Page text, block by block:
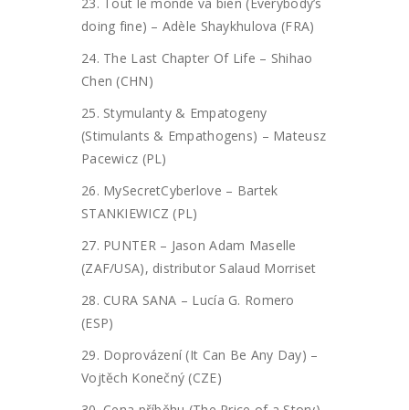
doing fine) – Adèle Shaykhulova (FRA)
24. The Last Chapter Of Life – Shihao
Chen (CHN)
25. Stymulanty & Empatogeny
(Stimulants & Empathogens) – Mateusz
Pacewicz (PL)
26. MySecretCyberlove – Bartek
STANKIEWICZ (PL)
27. PUNTER – Jason Adam Maselle
(ZAF/USA), distributor Salaud Morriset
28. CURA SANA – Lucía G. Romero
(ESP)
29. Doprovázení (It Can Be Any Day) –
Vojtěch Konečný (CZE)